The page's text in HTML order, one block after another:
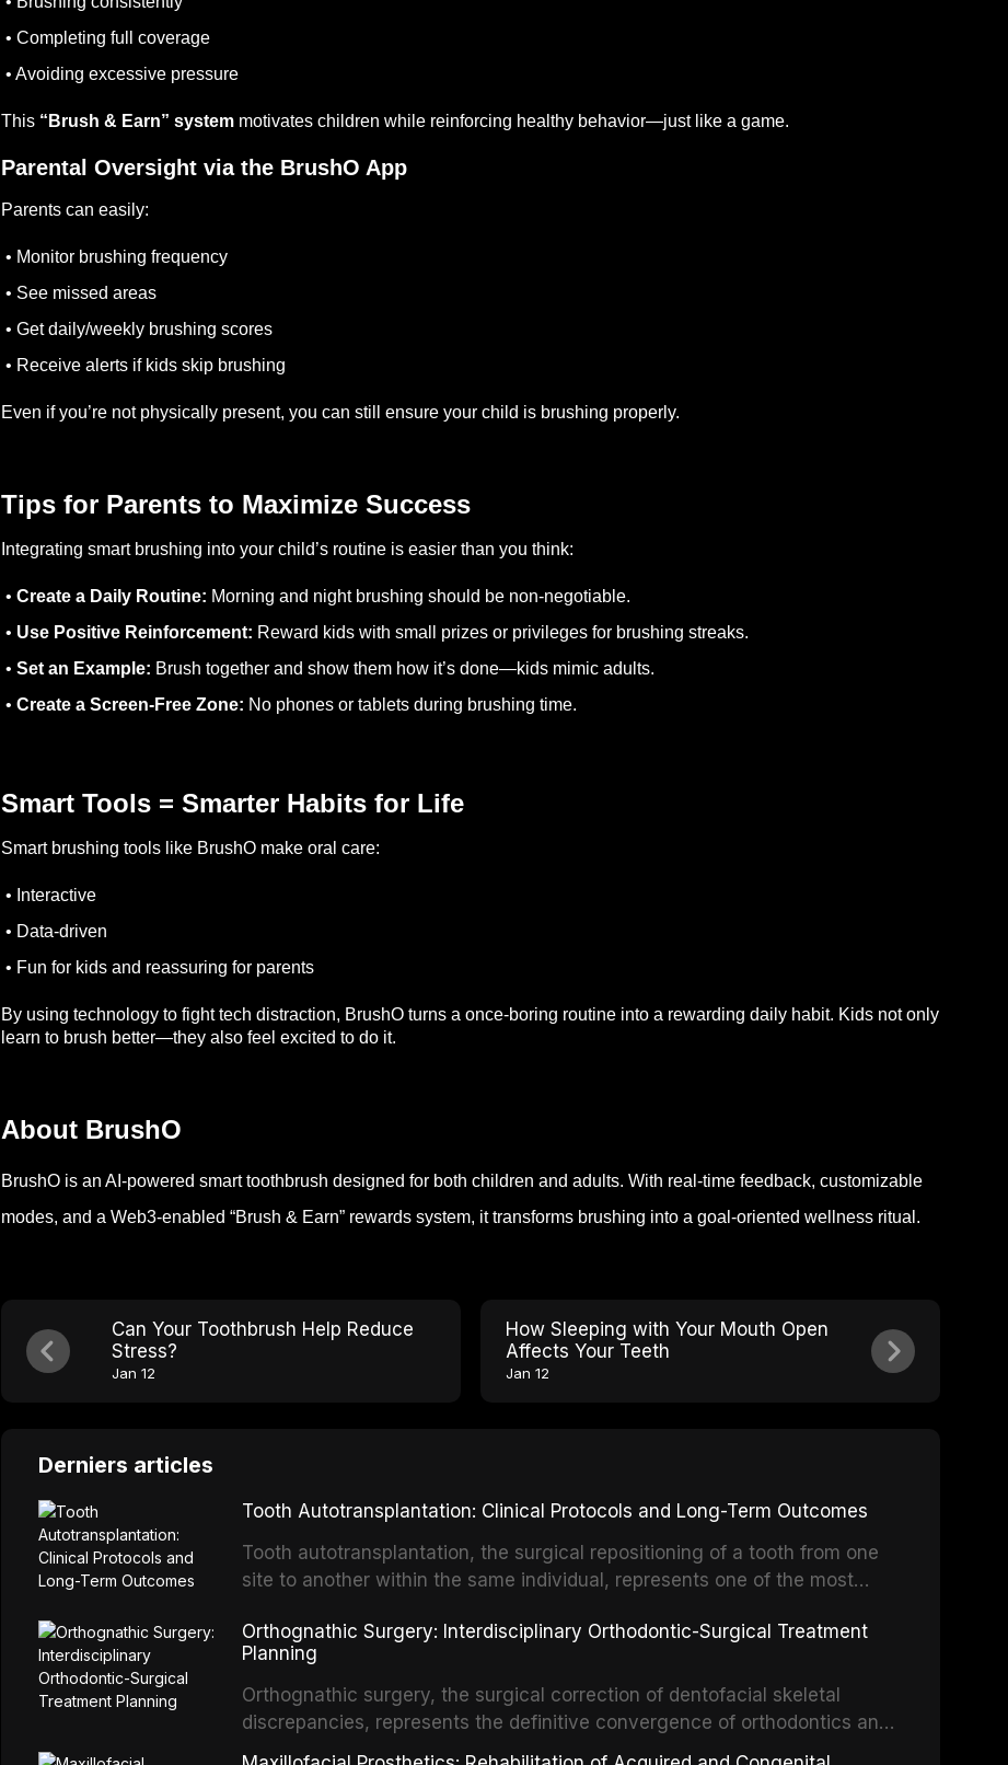
• Completing full coverage
• Avoiding excessive pressure
This “Brush & Earn” system motivates children while reinforcing healthy behavior—just like a game.
Parental Oversight via the BrushO App
Parents can easily:
• Monitor brushing frequency
• See missed areas
• Get daily/weekly brushing scores
• Receive alerts if kids skip brushing
Even if you’re not physically present, you can still ensure your child is brushing properly.
Tips for Parents to Maximize Success
Integrating smart brushing into your child’s routine is easier than you think:
• Create a Daily Routine: Morning and night brushing should be non-negotiable.
• Use Positive Reinforcement: Reward kids with small prizes or privileges for brushing streaks.
• Set an Example: Brush together and show them how it’s done—kids mimic adults.
• Create a Screen-Free Zone: No phones or tablets during brushing time.
Smart Tools = Smarter Habits for Life
Smart brushing tools like BrushO make oral care:
• Interactive
• Data-driven
• Fun for kids and reassuring for parents
By using technology to fight tech distraction, BrushO turns a once-boring routine into a rewarding daily habit. Kids not only
learn to brush better—they also feel excited to do it.
About BrushO
BrushO is an AI-powered smart toothbrush designed for both children and adults. With real-time feedback, customizable
modes, and a Web3-enabled “Brush & Earn” rewards system, it transforms brushing into a goal-oriented wellness ritual.
Can Your Toothbrush Help Reduce
Stress?
Jan 12
How Sleeping with Your Mouth Open
Affects Your Teeth
Jan 12
Derniers articles
Tooth Autotransplantation: Clinical Protocols and Long-Term Outcomes
Tooth autotransplantation, the surgical repositioning of a tooth from one
site to another within the same individual, represents one of the most
implants, which rely on osseointegration of a titanium fixture, an
autotransplanted
Orthognathic Surgery: Interdisciplinary Orthodontic-Surgical Treatment
Planning
Orthognathic surgery, the surgical correction of dentofacial skeletal
discrepancies, represents the definitive convergence of orthodontics and
oral and maxillofacial surgery. These procedures are indicated not merely